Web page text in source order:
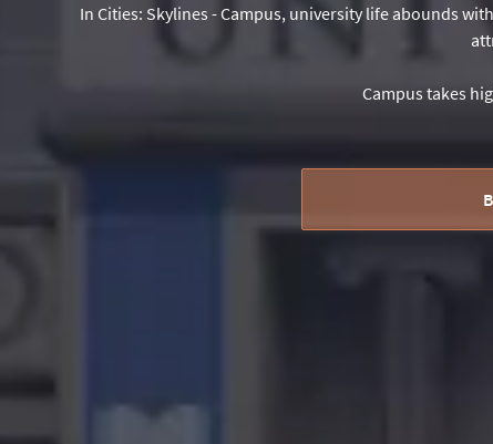
In Cities: Skylines - Campus, university life abounds
Campus takes